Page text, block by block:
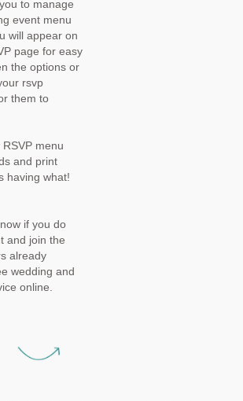
to manage
event menu
will appear on
page for easy
the options or
rsvp
them to
menu
and print
having what!
now if you do
and join the
already
wedding and
online.